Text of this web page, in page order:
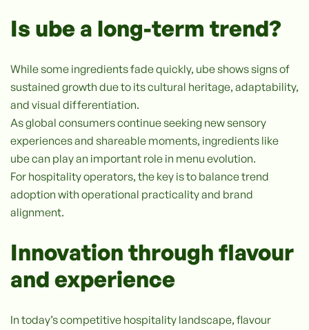
Is ube a long-term trend?
While some ingredients fade quickly, ube shows signs of
sustained growth due to its cultural heritage, adaptability,
and visual differentiation.
As global consumers continue seeking new sensory
experiences and shareable moments, ingredients like
ube can play an important role in menu evolution.
For hospitality operators, the key is to balance trend
adoption with operational practicality and brand
alignment.
Innovation through flavour
and experience
In today’s competitive hospitality landscape, flavour